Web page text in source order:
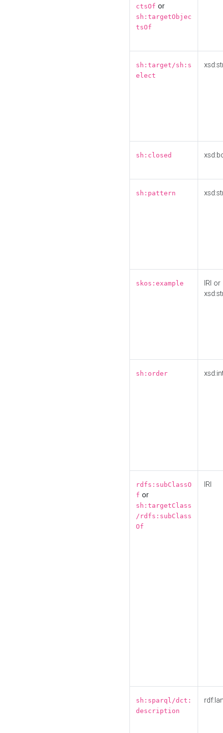
ctsOf or
sh:targetObjec
tsOf
sh:target/sh:s
elect
sh:closed
sh:pattern
skos:example
IRI or
sh:order
rdfs:subClassO
f or
sh:targetClass
/rdfs:subClass
Of
IRI
sh:sparql/dct:
description